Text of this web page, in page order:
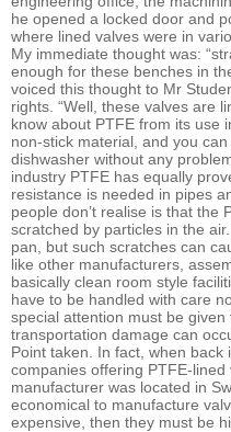
he opened a locked door and
where lined valves were in
My immediate thought was:
enough for these benches in
voiced this thought to Mr
rights. “Well, these valves are
know about PTFE from its use
non-stick material, and you
dishwasher without any
industry PTFE has equally
resistance is needed in pipes
people don’t realise is that the
scratched by particles in the
pan, but such scratches can
like other manufacturers,
basically clean room style
have to be handled with care
special attention must be
transportation damage can
Point taken. In fact, when
companies offering PTFE-
manufacturer was located in
economical to manufacture
expensive, then they must be